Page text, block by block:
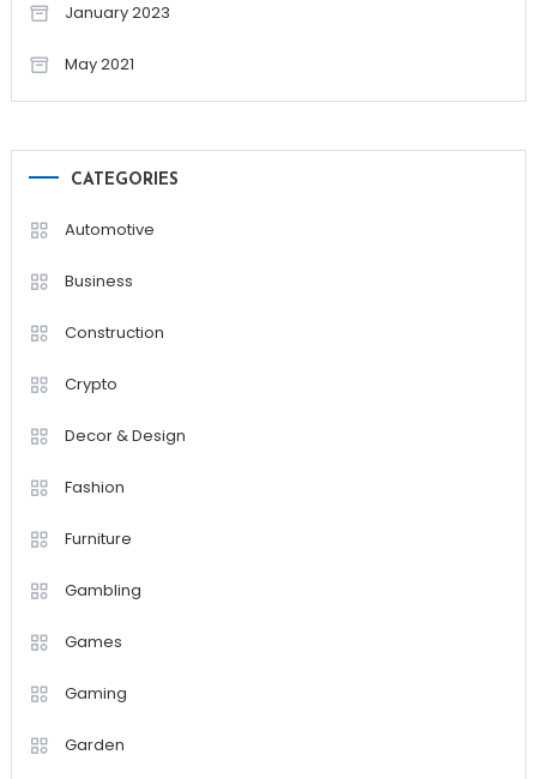
January 2023
May 2021
CATEGORIES
Automotive
Business
Construction
Crypto
Decor & Design
Fashion
Furniture
Gambling
Games
Gaming
Garden